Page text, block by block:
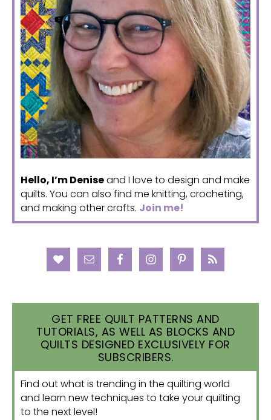
Hello, I’m Deniseand I love to design and make
quilts. You can also find me knitting, crocheting,
and making other crafts. Join me!
GET FREE QUILT PATTERNS AND
TUTORIALS, AS WELL AS BLOCKS AND
QUILTS DESIGNED EXCLUSIVELY FOR
SUBSCRIBERS.
Find out what is trending in the quilting world
and learn new techniques to take your quilting
to the next level!